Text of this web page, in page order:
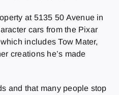
at 5135 50 Avenue in
cars from the Pixar
includes Tow Mater,
creations he’s made
and that many people stop